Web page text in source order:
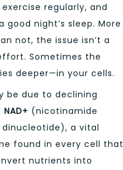
regularly, and
good night’s sleep. More
not, the issue isn’t a
Sometimes the
deeper—in your cells.
be due to declining
NAD+ (nicotinamide
dinucleotide), a vital
found in every cell that
nutrients into